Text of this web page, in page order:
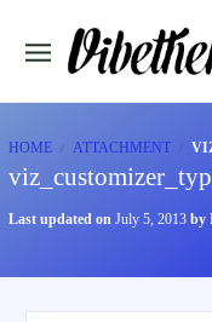
HOME ATTACHMENT
Last updated on July 5, 2013 by